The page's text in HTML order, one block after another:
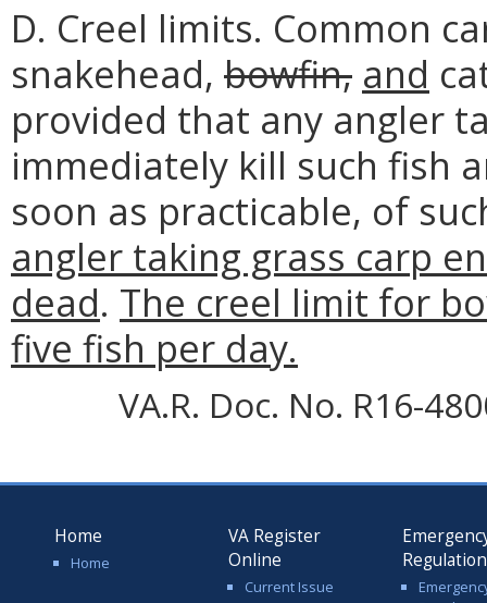
D. Creel limits. Common
snakehead, bowfin, and
provided that any angler
immediately kill such fish
soon as practicable, of
angler taking grass carp
dead. The creel limit for
five fish per day.
VA.R. Doc. No. R16-
Home
Home
VA Register
Online
Current Issue